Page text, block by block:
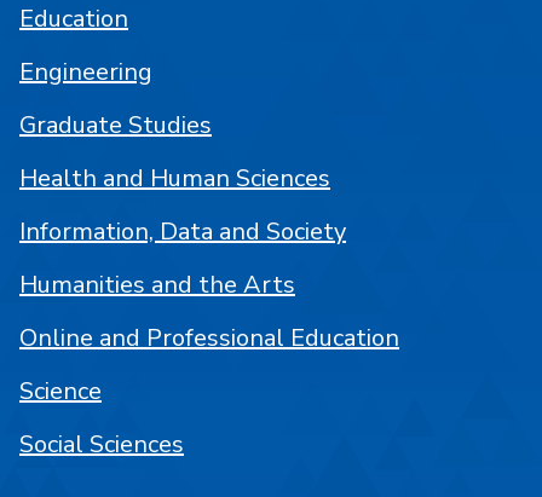
Education
Engineering
Graduate Studies
Health and Human Sciences
Information, Data and Society
Humanities and the Arts
Online and Professional Education
Science
Social Sciences